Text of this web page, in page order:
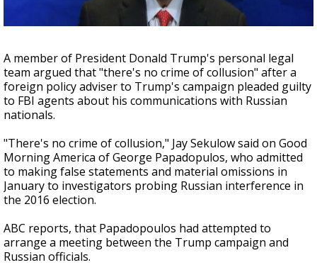
A member of President Donald Trump's personal legal
team argued that "there's no crime of collusion" after a
foreign policy adviser to Trump's campaign pleaded guilty
to FBI agents about his communications with Russian
nationals.
"There's no crime of collusion," Jay Sekulow said on Good
Morning America of George Papadopulos, who admitted
to making false statements and material omissions in
January to investigators probing Russian interference in
the 2016 election.
ABC reports, that Papadopoulos had attempted to
arrange a meeting between the Trump campaign and
Russian officials.